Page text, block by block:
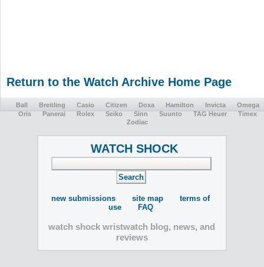
Return to the Watch Archive Home Page
Ball Breitling Casio Citizen Doxa Hamilton Invicta
Omega
Oris
Panerai Rolex Seiko Sinn Suunto TAG Heuer
Timex
Zodiac
WATCH SHOCK
new submissions site map
terms of
use
FAQ
watch shock wristwatch blog, news, and
reviews